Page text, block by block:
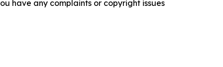
have any complaints or copyright issues